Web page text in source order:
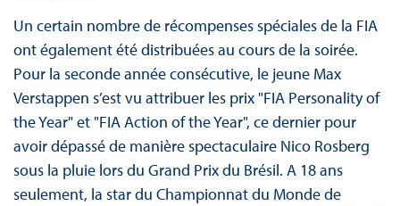
Un certain nombre de récompenses spéciales de la FIA
ont également été distribuées au cours de la soirée.
Pour la seconde année consécutive, le jeune Max
Verstappen s’est vu attribuer les prix "FIA Personality of
the Year" et "FIA Action of the Year", ce dernier pour
avoir dépassé de manière spectaculaire Nico Rosberg
sous la pluie lors du Grand Prix du Brésil. A 18 ans
seulement, la star du Championnat du Monde de